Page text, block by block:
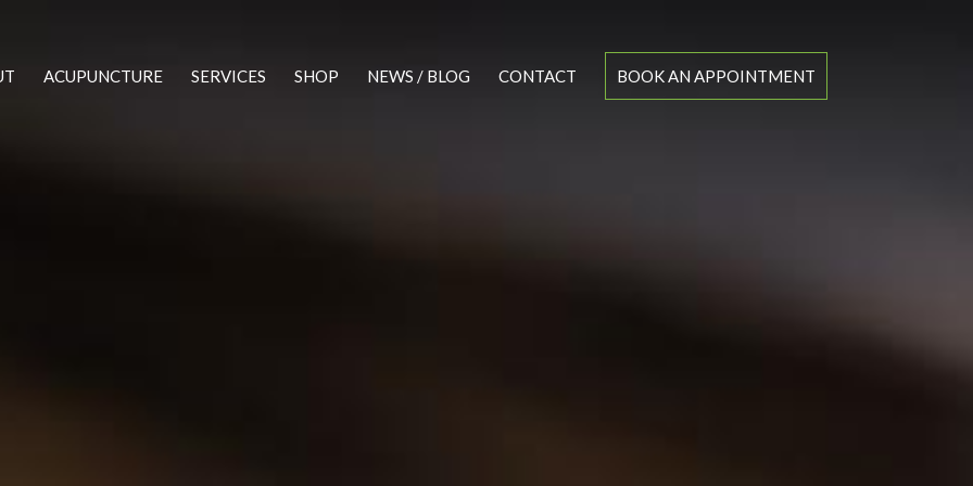
ACUPUNCTURE SERVICES SHOP NEWS / BLOG CONTACT BOOK AN APPOINTMENT